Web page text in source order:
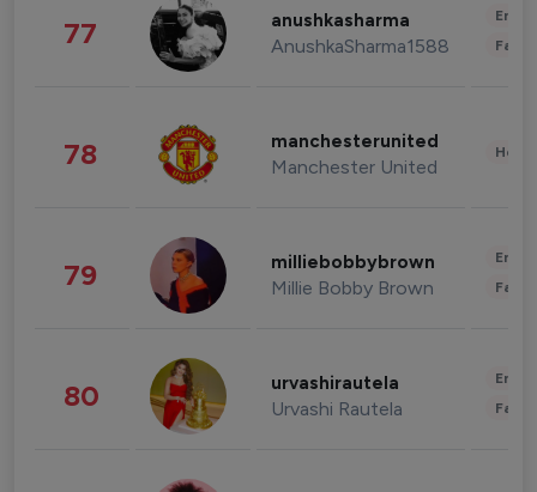
77 anushkasharma
AnushkaSharma1588
78 manchesterunited
Manchester United
79 milliebobbybrown
Millie Bobby Brown
80 urvashirautela
Urvashi Rautela